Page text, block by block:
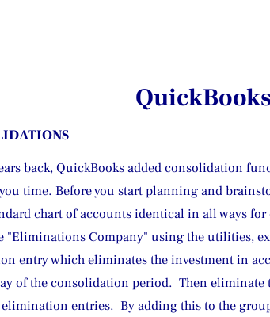
back, QuickBooks added consolidation
you time. Before you start planning and
chart of accounts identical in all ways
"Eliminations Company" using the utilities,
entry which eliminates the investment in
of the consolidation period.  Then
entries.  By adding this to the